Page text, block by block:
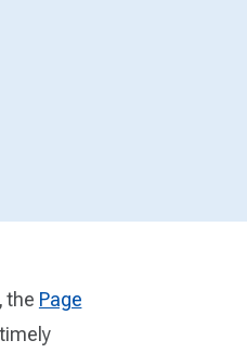
the Page